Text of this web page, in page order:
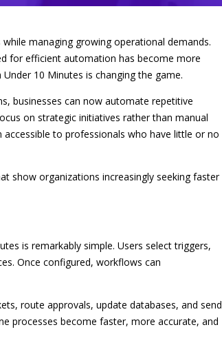
managing growing operational demands.
for efficient automation has become more
10 Minutes is changing the game.
businesses can now automate repetitive
on strategic initiatives rather than manual
to professionals who have little or no
show organizations increasingly seeking faster
is remarkably simple. Users select triggers,
Once configured, workflows can
route approvals, update databases, and send
processes become faster, more accurate, and